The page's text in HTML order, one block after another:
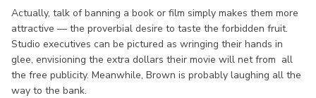
Actually, talk of banning a book or film simply makes them more
attractive — the proverbial desire to taste the forbidden fruit.
Studio executives can be pictured as wringing their hands in
glee, envisioning the extra dollars their movie will net from all
the free publicity. Meanwhile, Brown is probably laughing all the
way to the bank.